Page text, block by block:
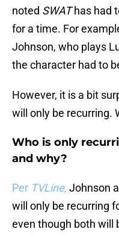
noted SWAThas had
for a time. For
Johnson, who plays
the character had to
However, it is a bit
will only be recurring.
Who is only
and why?
Per TVLine, Johnson
will only be recurring
even though both will